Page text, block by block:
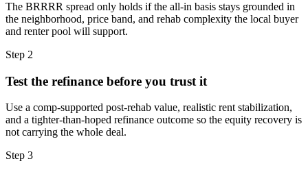
The BRRRR spread only holds if the all-in basis stays grounded in
the neighborhood, price band, and rehab complexity the local buyer
and renter pool will support.
Step 2
Test the refinance before you trust it
Use a comp-supported post-rehab value, realistic rent stabilization,
and a tighter-than-hoped refinance outcome so the equity recovery is
not carrying the whole deal.
Step 3